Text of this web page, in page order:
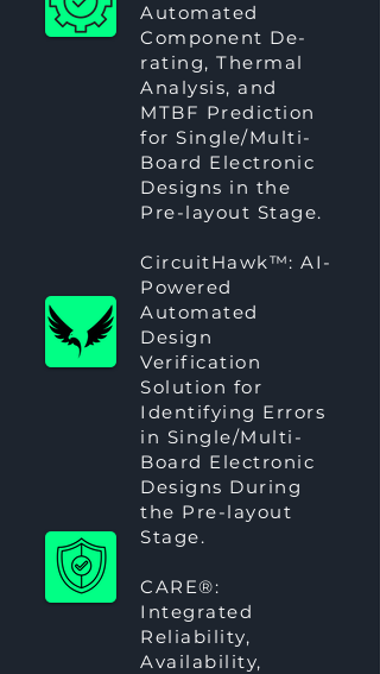
Automated
Component De-
rating, Thermal
Analysis, and
MTBF Prediction
for Single/Multi-
Board Electronic
Designs in the
Pre-layout Stage.
CircuitHawk™: AI-
Powered
Automated
Design
Verification
Solution for
Identifying Errors
in Single/Multi-
Board Electronic
Designs During
the Pre-layout
Stage.
CARE®:
Integrated
Reliability,
Availability,